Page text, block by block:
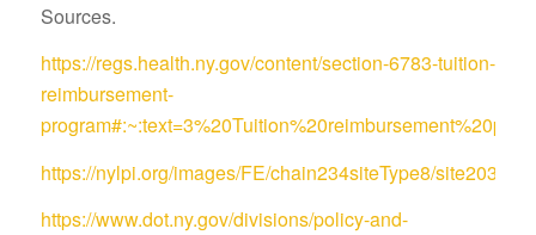
Sources.
https://regs.health.ny.gov/content/section-6783-tuition-
reimbursement-
https://nylpi.org/images/FE/chain234siteType8/site203/
https://www.dot.ny.gov/divisions/policy-and-